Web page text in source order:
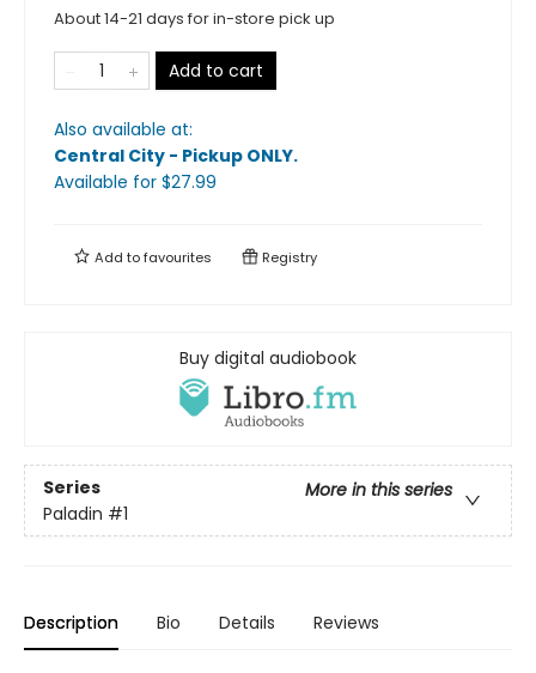
About 14-21 days for in-store pick up
Add to cart
Also available at:
Central City - Pickup ONLY.
Available for $27.99
Add tofavourites Registry
Buy digital audiobook
Series
More in this series
Paladin #1
Description Bio Details Reviews